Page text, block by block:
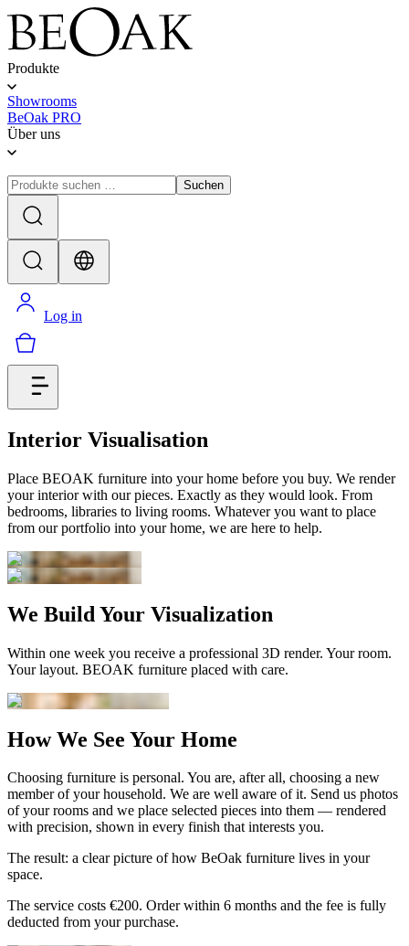
Produkte
Showrooms
BeOak PRO
Über uns
Suchen
Log in
Interior Visualisation
Place BEOAK furniture into your home before you buy. We render
your interior with our pieces. Exactly as they would look. From
bedrooms, libraries to living rooms. Whatever you want to place
from our portfolio into your home, we are here to help.
We Build Your Visualization
Within one week you receive a professional 3D render. Your room.
Your layout. BEOAK furniture placed with care.
How We See Your Home
Choosing furniture is personal. You are, after all, choosing a new
member of your household. We are well aware of it. Send us photos
of your rooms and we place selected pieces into them — rendered
with precision, shown in every finish that interests you.
The result: a clear picture of how BeOak furniture lives in your
space.
The service costs €200. Order within 6 months and the fee is fully
deducted from your purchase.